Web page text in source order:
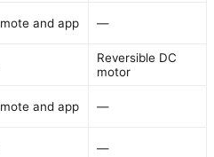
and app —
Reversible DC
motor
and app —
—